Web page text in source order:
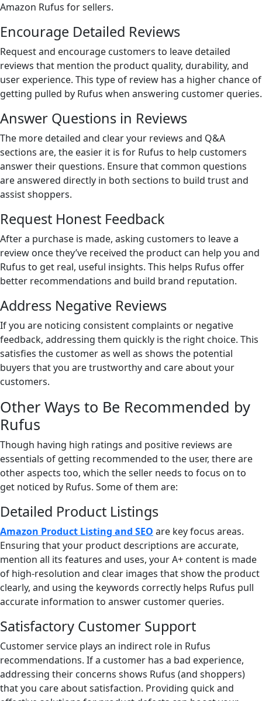
Amazon Rufus for sellers.
Encourage Detailed Reviews
Request and encourage customers to leave detailed
reviews that mention the product quality, durability, and
user experience. This type of review has a higher chance of
getting pulled by Rufus when answering customer queries.
Answer Questions in Reviews
The more detailed and clear your reviews and Q&A
sections are, the easier it is for Rufus to help customers
answer their questions. Ensure that common questions
are answered directly in both sections to build trust and
assist shoppers.
Request Honest Feedback
After a purchase is made, asking customers to leave a
review once they’ve received the product can help you and
Rufus to get real, useful insights. This helps Rufus offer
better recommendations and build brand reputation.
Address Negative Reviews
If you are noticing consistent complaints or negative
feedback, addressing them quickly is the right choice. This
satisfies the customer as well as shows the potential
buyers that you are trustworthy and care about your
customers.
Other Ways to Be Recommended by
Rufus
Though having high ratings and positive reviews are
essentials of getting recommended to the user, there are
other aspects too, which the seller needs to focus on to
get noticed by Rufus. Some of them are:
Detailed Product Listings
Amazon Product Listing and SEO are key focus areas.
Ensuring that your product descriptions are accurate,
mention all its features and uses, your A+ content is made
of high-resolution and clear images that show the product
clearly, and using the keywords correctly helps Rufus pull
accurate information to answer customer queries.
Satisfactory Customer Support
Customer service plays an indirect role in Rufus
recommendations. If a customer has a bad experience,
addressing their concerns shows Rufus (and shoppers)
that you care about satisfaction. Providing quick and